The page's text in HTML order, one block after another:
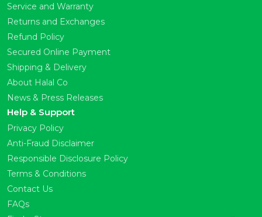
Service and Warranty
Returns and Exchanges
Refund Policy
Secured Online Payment
Shipping & Delivery
About Halal Co
News & Press Releases
Help & Support
Privacy Policy
Anti-Fraud Disclaimer
Responsible Disclosure Policy
Terms & Conditions
Contact Us
FAQs